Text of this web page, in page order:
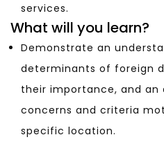
services.
What will you learn?
Demonstrate an
determinants of foreign
their importance, and an
concerns and criteria
specific location.